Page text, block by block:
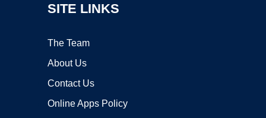
SITE LINKS
The Team
About Us
Contact Us
Online Apps Policy